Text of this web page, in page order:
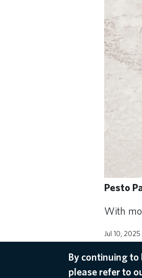
Pesto
With
Jul 10, 2025
ONBOARD
By continuing to
please refer to